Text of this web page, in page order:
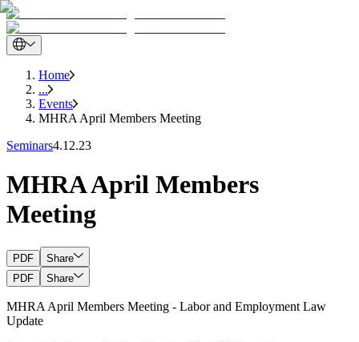
Home
...
Events
MHRA April Members Meeting
Seminars4.12.23
MHRA April Members
Meeting
PDF
Share
PDF
Share
MHRA April Members Meeting - Labor and Employment Law
Update